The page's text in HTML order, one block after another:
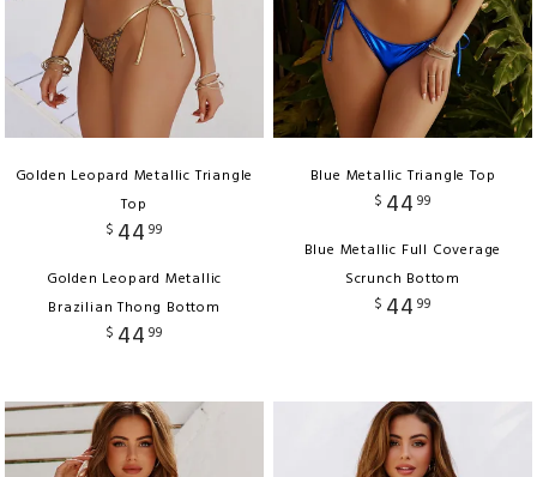
Golden Leopard Metallic Triangle
Top
$ 44 99
Golden Leopard Metallic
Brazilian Thong Bottom
$ 44 99
Blue Metallic Triangle Top
$ 44 99
Blue Metallic Full Coverage
Scrunch Bottom
$ 44 99